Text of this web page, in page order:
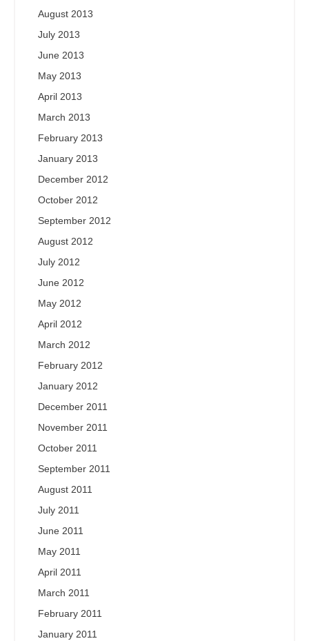
August 2013
July 2013
June 2013
May 2013
April 2013
March 2013
February 2013
January 2013
December 2012
October 2012
September 2012
August 2012
July 2012
June 2012
May 2012
April 2012
March 2012
February 2012
January 2012
December 2011
November 2011
October 2011
September 2011
August 2011
July 2011
June 2011
May 2011
April 2011
March 2011
February 2011
January 2011